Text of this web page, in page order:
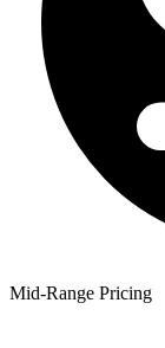
Mid-Range Pricing